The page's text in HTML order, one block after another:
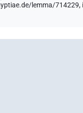
lemma/714229,